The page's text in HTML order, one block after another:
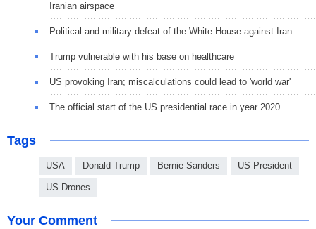
Iranian airspace
Political and military defeat of the White House against Iran
Trump vulnerable with his base on healthcare
US provoking Iran; miscalculations could lead to 'world war'
The official start of the US presidential race in year 2020
Tags
USA Donald Trump Bernie Sanders US President
US Drones
Your Comment